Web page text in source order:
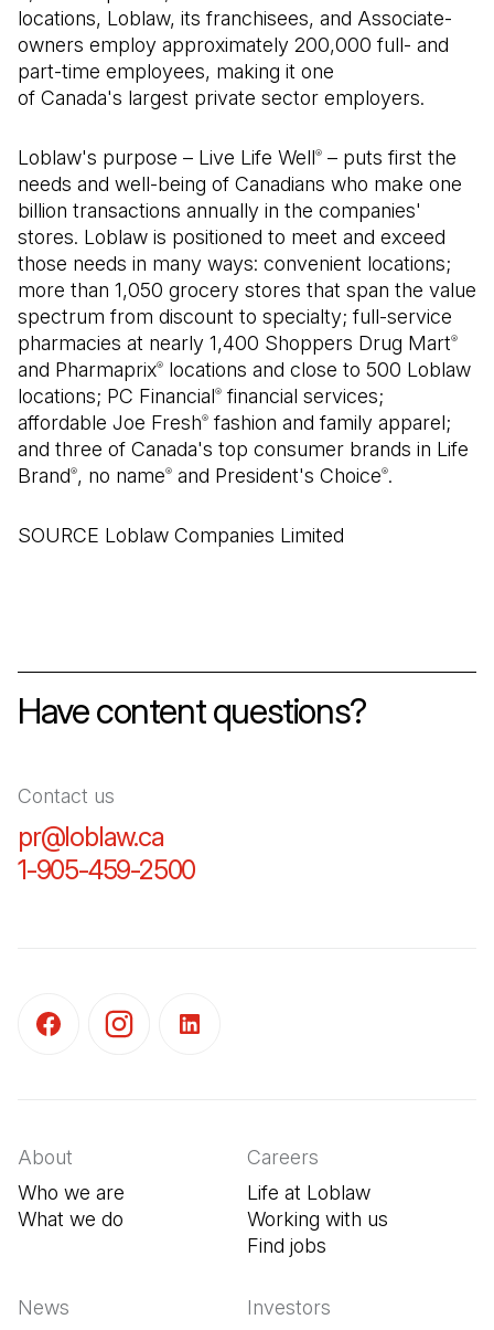
locations, Loblaw, its franchisees, and Associate-
owners employ approximately 200,000 full- and
part-time employees, making it one
of Canada's largest private sector employers.
Loblaw's purpose – Live Life Well® – puts first the
needs and well-being of Canadians who make one
billion transactions annually in the companies'
stores. Loblaw is positioned to meet and exceed
those needs in many ways: convenient locations;
more than 1,050 grocery stores that span the value
spectrum from discount to specialty; full-service
pharmacies at nearly 1,400 Shoppers Drug Mart®
and Pharmaprix® locations and close to 500 Loblaw
locations; PC Financial® financial services;
affordable Joe Fresh® fashion and family apparel;
and three of Canada's top consumer brands in Life
Brand®, no name® and President's Choice®.
SOURCE Loblaw Companies Limited
Have content questions?
Contact us
pr@loblaw.ca
1-905-459-2500
About
Who we are
What we do
Careers
Life at Loblaw
Working with us
Find jobs
News
Investors